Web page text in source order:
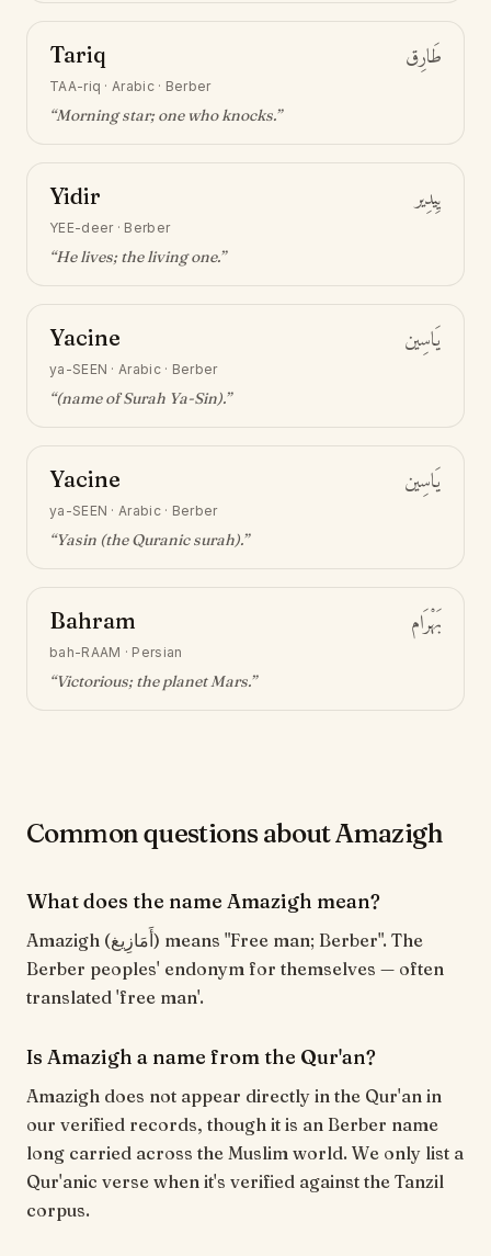
Tariq طَارِق
TAA-riq ·Arabic · Berber
“Morning star; one who knocks.”
Yidir يِيدِير
YEE-deer· Berber
“He lives; the living one.”
Yacine يَاسِين
ya-SEEN ·Arabic · Berber
“(name of Surah Ya-Sin).”
Yacine يَاسِين
ya-SEEN ·Arabic · Berber
“Yasin (the Quranic surah).”
Bahram بَهْرَام
bah-RAAM · Persian
“Victorious; the planet Mars.”
Common questions about Amazigh
What does the name Amazigh mean?
Amazigh (أَمَازِيغ) means "Free man; Berber". The
Berber peoples' endonym for themselves — often
translated 'free man'.
Is Amazigh a name from the Qur'an?
Amazigh does not appear directly in the Qur'an in
our verified records, though it is an Berber name
long carried across the Muslim world. We only list a
Qur'anic verse when it's verified against the Tanzil
corpus.